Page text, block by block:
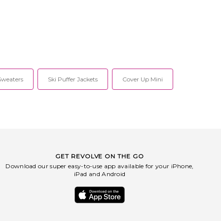
Ski Puffer Jackets Cover Up Mini
GET REVOLVE ON THE GO
Download our super easy-to-use app available for your iPhone,
iPad and Android